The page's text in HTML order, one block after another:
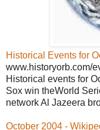
Historical Events for
www.historyorb.com/
Historical events for
Sox win theWorld
network Al Jazeera
October 2004 -